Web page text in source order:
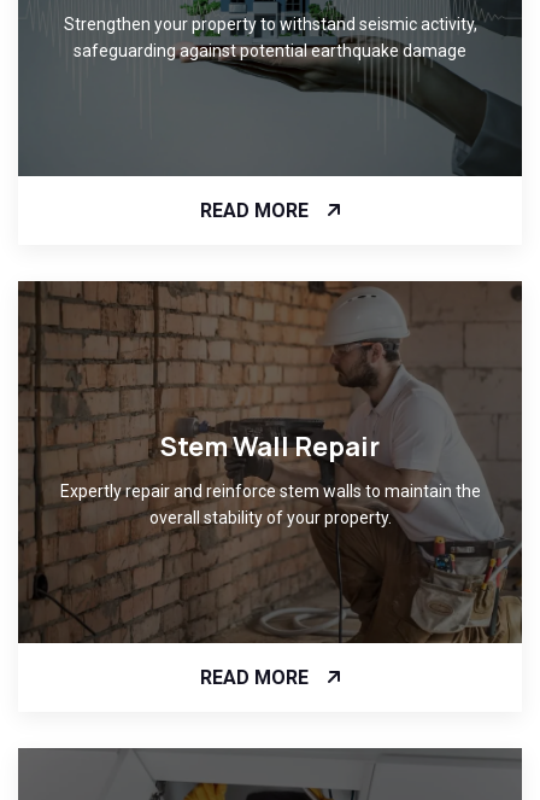
Strengthen your property to withstand seismic activity,
safeguarding against potential earthquake damage
READ MORE
Stem Wall Repair
Expertly repair and reinforce stem walls to maintain the
overall stability of your property.
READ MORE